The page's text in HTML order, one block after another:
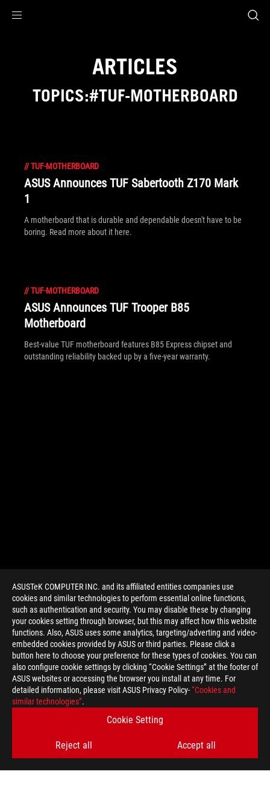
ASUSTeK COMPUTER INC. and its affiliated entities companies use
cookies and similar technologies to perform essential online functions,
such as authentication and security. You may disable these by changing
your cookies setting through browser, but this may affect how this website
functions. Also, ASUS uses some analytics, targeting/adverting and video-
embedded cookies provided by ASUS or third parties. Please click a
button here to choose your preference for these types of cookies. You can
also configure cookie settings by clicking “Cookie Settings” at the footer of
ASUS websites or accessing the browser you install at any time. For
detailed information, please visit ASUS Privacy Policy-“Cookies and
similar technologies”.
Cookie Setting
Reject all Accept all
ARTICLES
TOPICS:#TUF-MOTHERBOARD
//TUF-MOTHERBOARD
ASUS Announces TUF Sabertooth Z170 Mark
1
A motherboard that is durable and dependable doesn't have to be
boring. Read more about it here.
//TUF-MOTHERBOARD
ASUS Announces TUF Trooper B85
Motherboard
Best-value TUF motherboard features B85 Express chipset and
outstanding reliability backed up by a five-year warranty.
> GAMING TUF MOTHERBOARD
GET THE LATEST DEALS AND MORE